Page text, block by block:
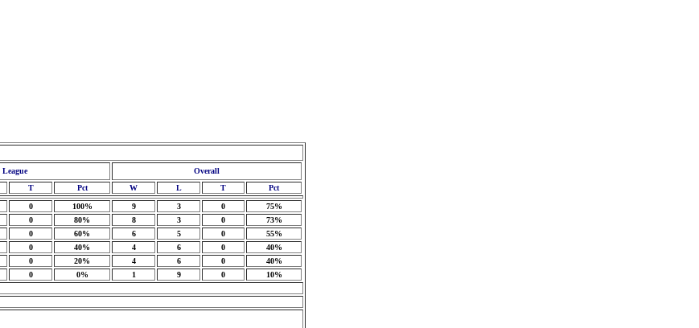
League
Overall
T Pct W L T Pct
0 100% 9 3 0
75%
0 80% 8 3 0
73%
0 60% 6 5 0
55%
0 40% 4 6 0
40%
0 20% 4 6 0
40%
0 0% 1 9 0 10%